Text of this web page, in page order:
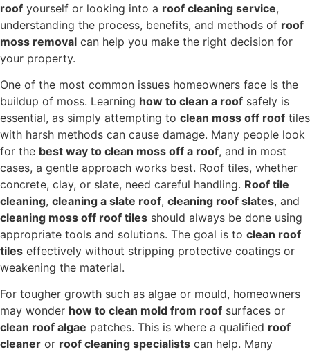
roof yourself or looking into a roof cleaning service,
understanding the process, benefits, and methods of roof
moss removal can help you make the right decision for
your property.
One of the most common issues homeowners face is the
buildup of moss. Learning how to clean a roof safely is
essential, as simply attempting to clean moss off roof tiles
with harsh methods can cause damage. Many people look
for the best way to clean moss off a roof, and in most
cases, a gentle approach works best. Roof tiles, whether
concrete, clay, or slate, need careful handling. Roof tile
cleaning, cleaning a slate roof, cleaning roof slates, and
cleaning moss off roof tiles should always be done using
appropriate tools and solutions. The goal is to clean roof
tiles effectively without stripping protective coatings or
weakening the material.
For tougher growth such as algae or mould, homeowners
may wonder how to clean mold from roof surfaces or
clean roof algae patches. This is where a qualified roof
cleaner or roof cleaning specialists can help. Many